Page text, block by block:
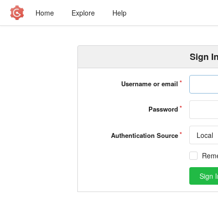
Home Explore Help
Sign
Username or email
Password
Authentication Source Local
Sign